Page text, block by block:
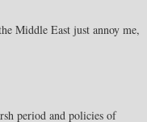
Middle East just annoy me,
period and policies of